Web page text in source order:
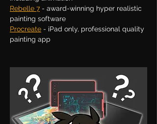
Rebelle 7 - award-winning hyper realistic
painting software
Procreate - iPad only, professional quality
painting app